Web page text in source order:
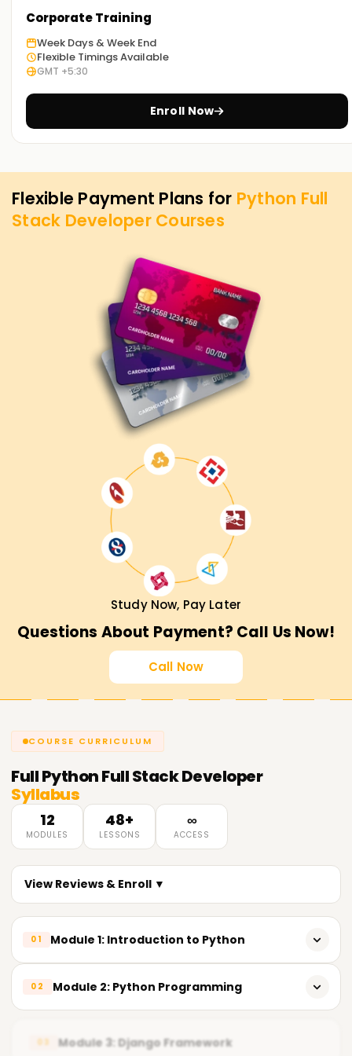
Corporate Training
Week Days & Week End
Flexible Timings Available
GMT +5:30
Enroll Now
Flexible Payment Plans for Python Full
Stack DeveloperCourses
Study Now, Pay Later
Questions About Payment? Call Us Now!
Call Now
COURSE CURRICULUM
FullPython Full Stack Developer
Syllabus
12
MODULES
48+
LESSONS
∞
ACCESS
View Reviews & Enroll ▼
01 Module 1: Introduction to Python
Python syntax and basics
Data types
02 Module 2: Python Programming
03 Module 3: Django Framework